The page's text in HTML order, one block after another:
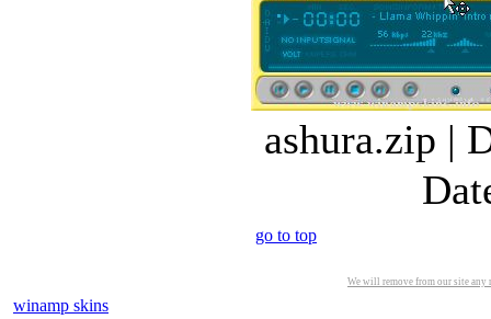
ashura.zip |
go to top
We will remove from our site
winamp skins